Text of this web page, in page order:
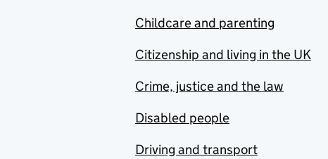
Childcare and parenting
Citizenship and living in the UK
Crime, justice and the law
Disabled people
Driving and transport